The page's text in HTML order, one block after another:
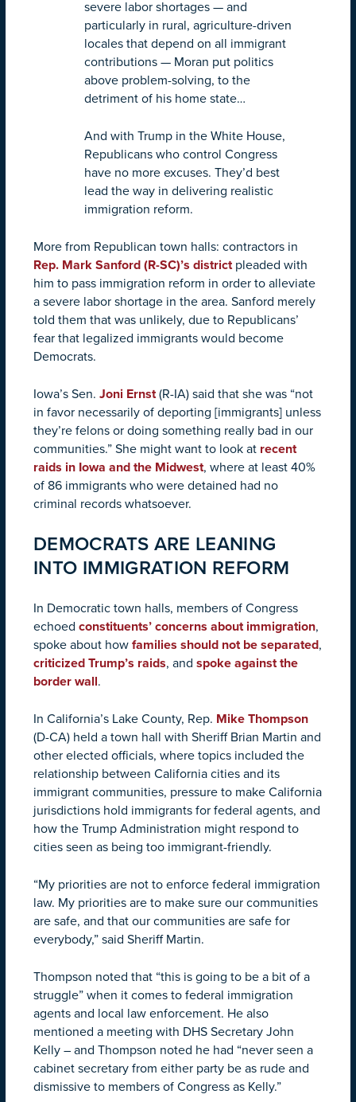
severe labor shortages — and
particularly in rural, agriculture-driven
locales that depend on all immigrant
contributions — Moran put politics
above problem-solving, to the
detriment of his home state…
And with Trump in the White House,
Republicans who control Congress
have no more excuses. They’d best
lead the way in delivering realistic
immigration reform.
More from Republican town halls: contractors in
Rep. Mark Sanford (R-SC)’s districtpleaded with
him to pass immigration reform in order to alleviate
a severe labor shortage in the area. Sanford merely
told them that was unlikely, due to Republicans’
fear that legalized immigrants would become
Democrats.
Iowa’s Sen. Joni Ernst(R-IA) said that she was “not
in favor necessarily of deporting [immigrants] unless
they’re felons or doing something really bad in our
communities.” She might want to look at recent
raids in Iowa and the Midwest, where at least 40%
of 86 immigrants who were detained had no
criminal records whatsoever.
DEMOCRATS ARE LEANING
INTO IMMIGRATION REFORM
In Democratic town halls, members of Congress
echoed constituents’ concerns about immigration,
spoke about how families should not be separated,
criticized Trump’s raids, and spoke against the
border wall.
In California’s Lake County, Rep. Mike Thompson
(D-CA) held a town hall with Sheriff Brian Martin and
other elected officials, where topics included the
relationship between California cities and its
immigrant communities, pressure to make California
jurisdictions hold immigrants for federal agents, and
how the Trump Administration might respond to
cities seen as being too immigrant-friendly.
“My priorities are not to enforce federal immigration
law. My priorities are to make sure our communities
are safe, and that our communities are safe for
everybody,” said Sheriff Martin.
Thompson noted that “this is going to be a bit of a
struggle” when it comes to federal immigration
agents and local law enforcement. He also
mentioned a meeting with DHS Secretary John
Kelly – and Thompson noted he had “never seen a
cabinet secretary from either party be as rude and
dismissive to members of Congress as Kelly.”